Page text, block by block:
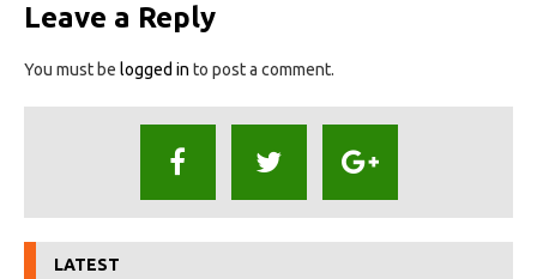
Leave a Reply
You must be logged in to post a comment.
LATEST